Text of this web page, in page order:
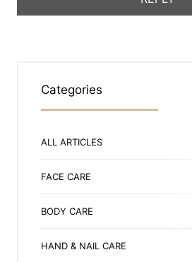
Categories
ALL ARTICLES
FACE CARE
BODY CARE
HAND & NAIL CARE